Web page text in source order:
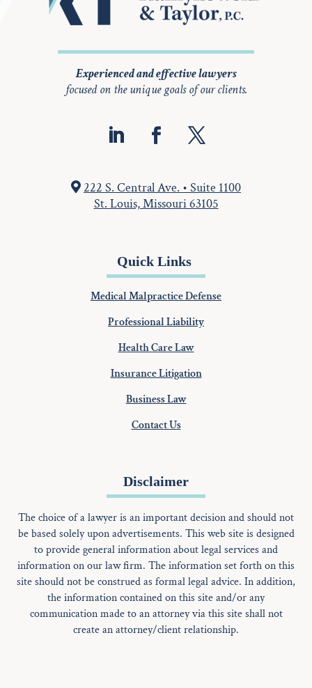
Experienced and effective lawyers
focused on the unique goals of our clients.
222 S. Central Ave. • Suite 1100
St. Louis, Missouri 63105
Quick Links
Medical Malpractice Defense
Professional Liability
Health Care Law
Insurance Litigation
Business Law
Contact Us
Disclaimer
The choice of a lawyer is an important decision and should not
be based solely upon advertisements. This web site is designed
to provide general information about legal services and
information on our law firm. The information set forth on this
site should not be construed as formal legal advice. In addition,
the information contained on this site and/or any
communication made to an attorney via this site shall not
create an attorney/client relationship.